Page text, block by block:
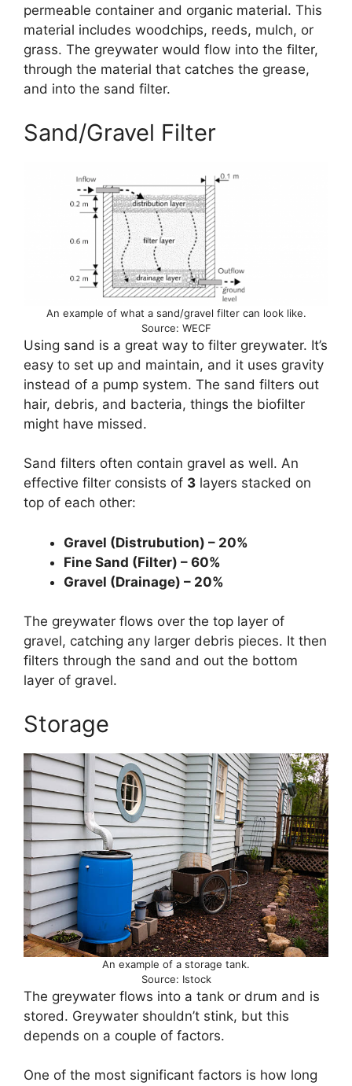
permeable container and organic material. This
material includes woodchips, reeds, mulch, or
grass. The greywater would flow into the filter,
through the material that catches the grease,
and into the sand filter.
Sand/Gravel Filter
An example of what a sand/gravel filter can look like.
Source: WECF
Using sand is a great way to filter greywater. It’s
easy to set up and maintain, and it uses gravity
instead of a pump system. The sand filters out
hair, debris, and bacteria, things the biofilter
might have missed.
Sand filters often contain gravel as well. An
effective filter consists of 3 layers stacked on
top of each other:
Gravel (Distrubution) – 20%
Fine Sand (Filter) – 60%
Gravel (Drainage) – 20%
The greywater flows over the top layer of
gravel, catching any larger debris pieces. It then
filters through the sand and out the bottom
layer of gravel.
Storage
An example of a storage tank.
Source: Istock
The greywater flows into a tank or drum and is
stored. Greywater shouldn’t stink, but this
depends on a couple of factors.
One of the most significant factors is how long